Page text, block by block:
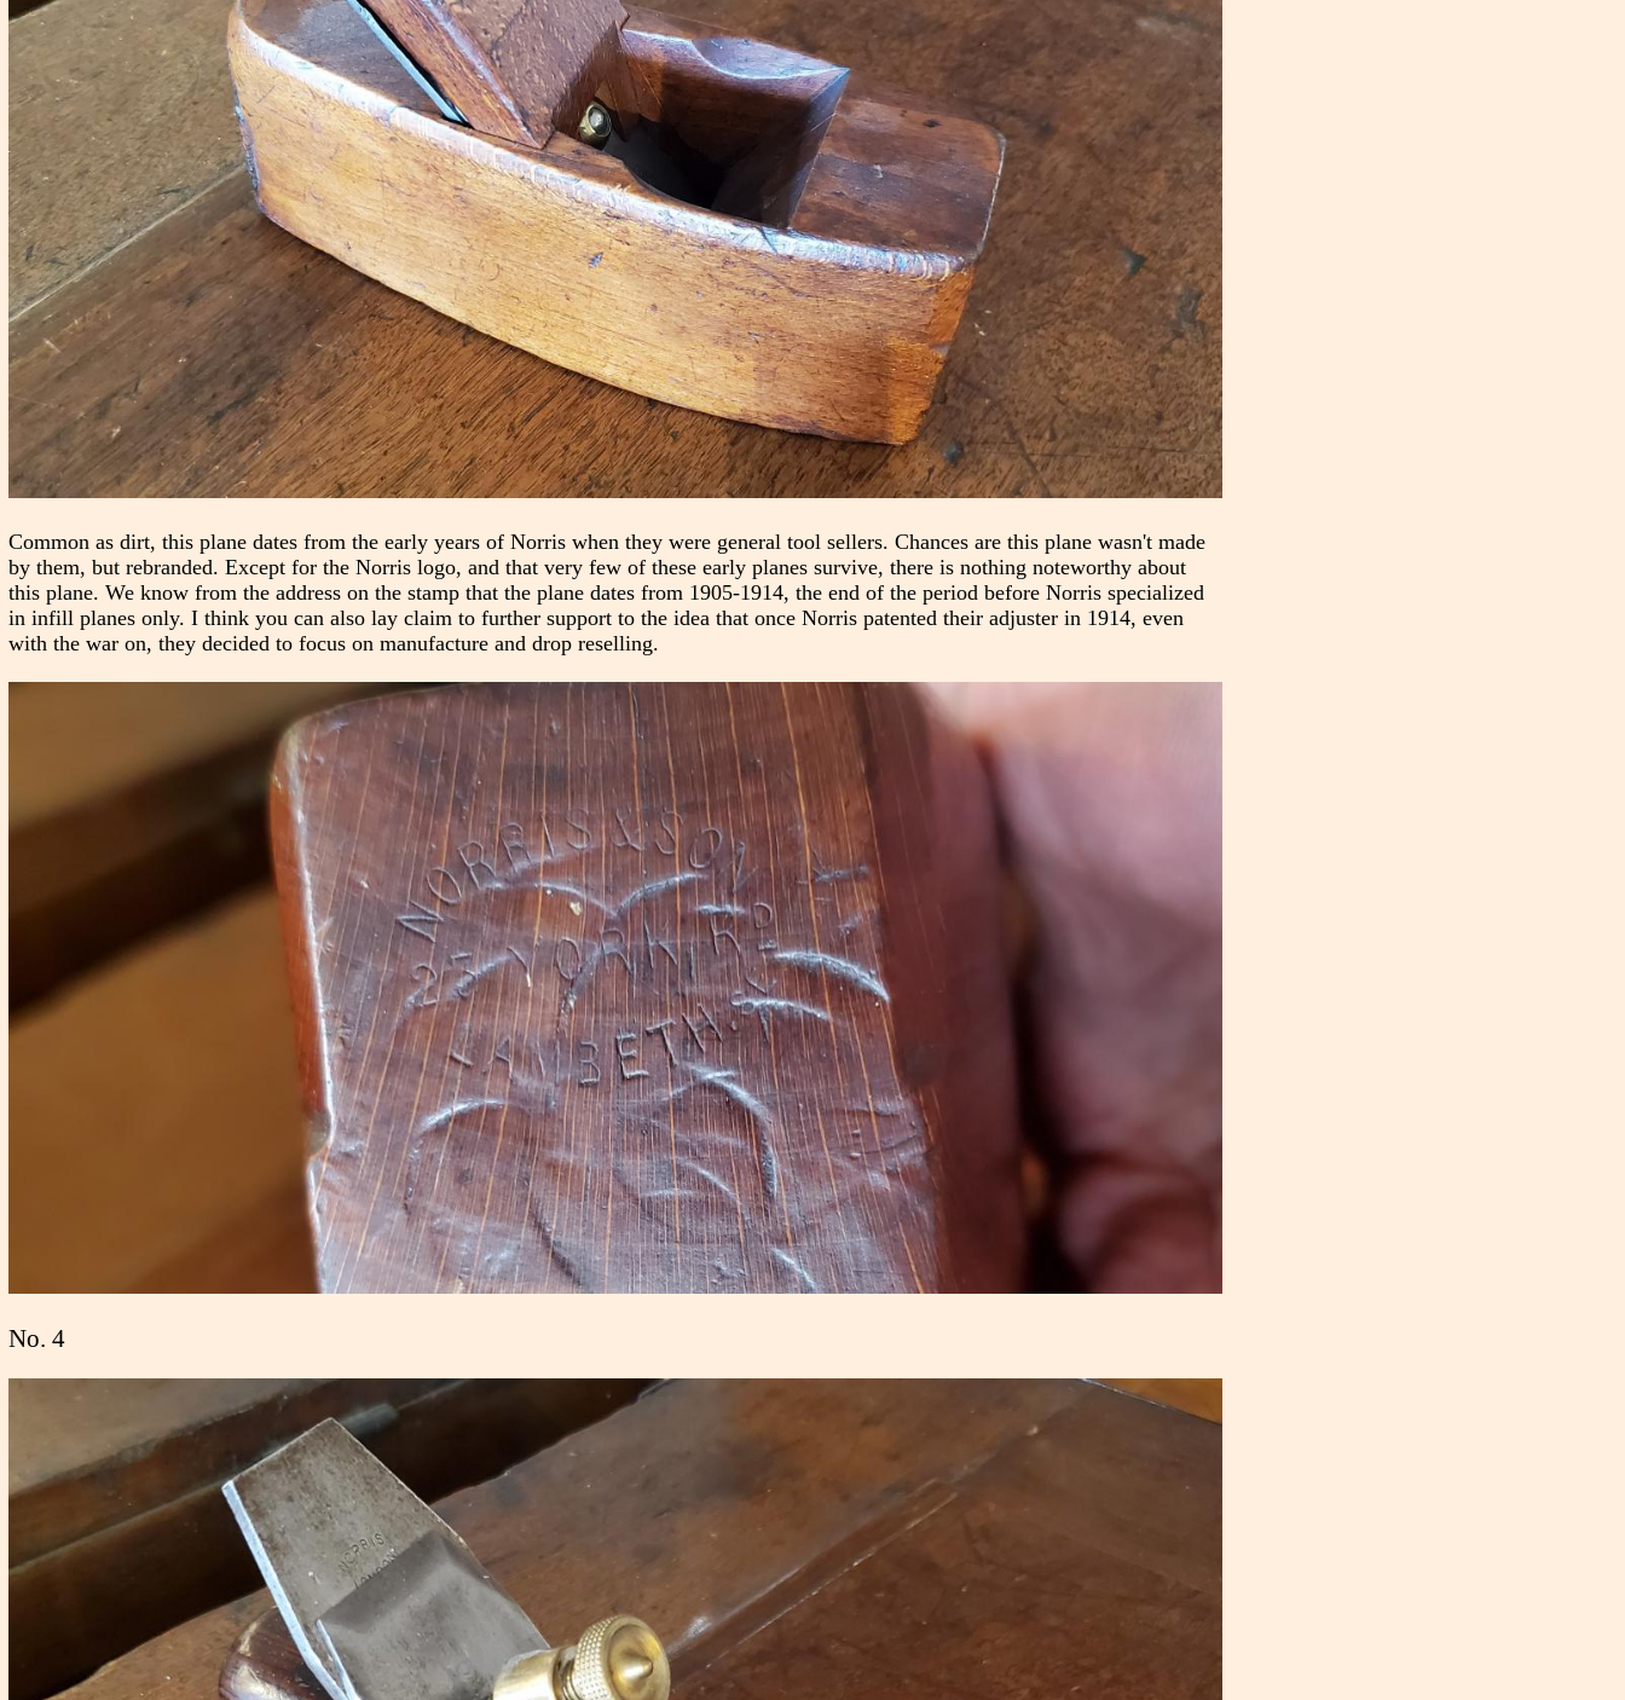
Common as dirt, this plane dates from the early years of Norris when they were general tool sellers. Chances are this plane wasn't made
by them, but rebranded. Except for the Norris logo, and that very few of these early planes survive, there is nothing noteworthy about
this plane. We know from the address on the stamp that the plane dates from 1905-1914, the end of the period before Norris specialized
in infill planes only. I think you can also lay claim to further support to the idea that once Norris patented their adjuster in 1914, even
with the war on, they decided to focus on manufacture and drop reselling.
No. 4